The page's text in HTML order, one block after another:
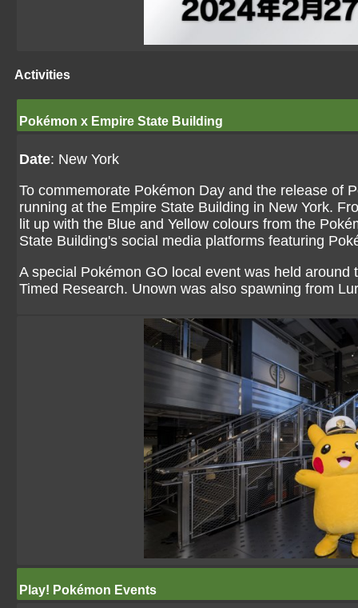
Activities
Pokémon x Empire State Building
Date: New York
To commemorate Pokémon Day and the release of
running at the Empire State Building in New York.
lit up with the Blue and Yellow colours from the
State Building's social media platforms featuring
A special Pokémon GO local event was held
Timed Research. Unown was also spawning from
Play! Pokémon Events